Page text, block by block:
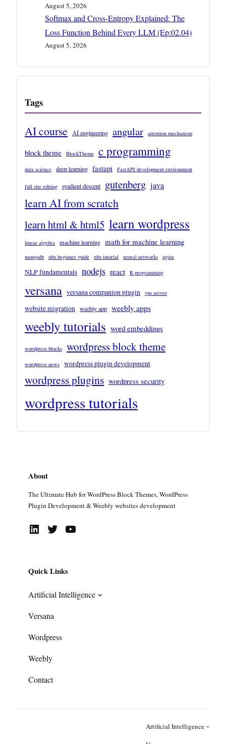
August 5, 2026
Softmax and Cross-Entropy Explained: The
Loss Function Behind Every LLM (Ep:02.04)
August 5, 2026
Tags
AI course AI engineering angular attention mechanism
block theme BlockTheme c programming
data science deep learning fastapi FastAPI development environment
full site editing gradient descent gutenberg java
learn AI from scratch
learn html & html5 learn wordpress
linear algebra machine learning math for machine learning
mongodb n8n beginner guide n8n tutorial neural networks nginx
NLP fundamentals nodejs react R programming
versana versana companion plugin vps server
website migration weebly app weebly apps
weebly tutorials word embeddings
wordpress blocks wordpress block theme
wordpress news wordpress plugin development
wordpress plugins wordpress security
wordpress tutorials
About
The Ultimate Hub for WordPress Block Themes, WordPress
Plugin Development & Weebly websites development
LinkedIn Twitter YouTube
Quick Links
Artificial Intelligence
Versana
Wordpress
Weebly
Contact
Artificial Intelligence